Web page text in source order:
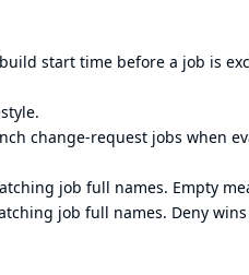
start time before a job is
change-request jobs when
job full names. Empty
job full names. Deny